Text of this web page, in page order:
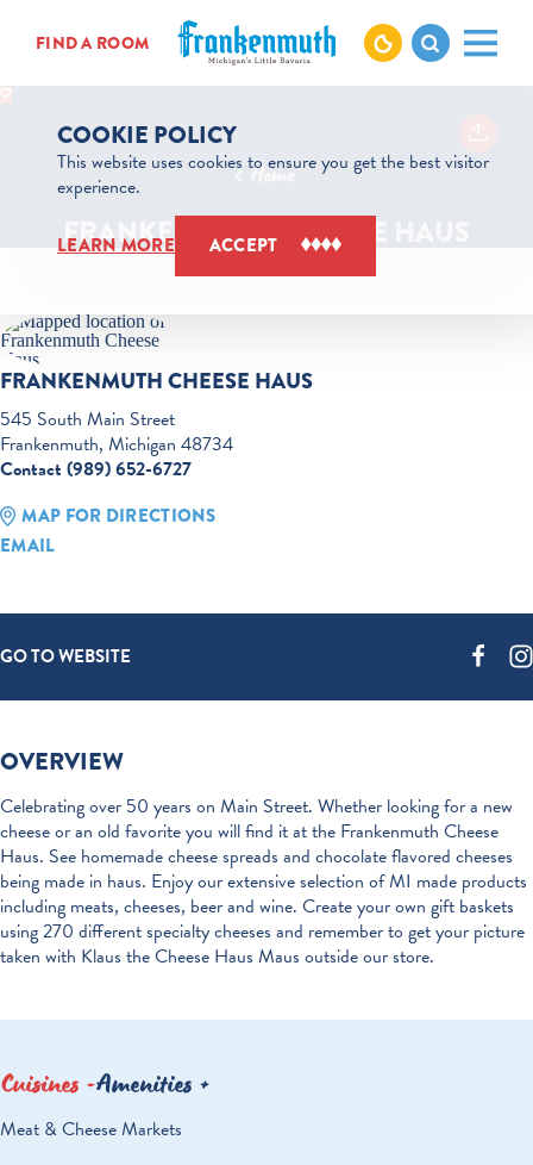
Skip to content
FIND A ROOM
Home
FRANKENMUTH CHEESE HAUS
FRANKENMUTH CHEESE HAUS
545 South Main Street
Frankenmuth, Michigan 48734
Contact (989) 652-6727
MAP FOR DIRECTIONS
EMAIL
GO TO WEBSITE
OVERVIEW
Celebrating over 50 years on Main Street. Whether looking for a new
cheese or an old favorite you will find it at the Frankenmuth Cheese
Haus. See homemade cheese spreads and chocolate flavored cheeses
being made in haus. Enjoy our extensive selection of MI made products
including meats, cheeses, beer and wine. Create your own gift baskets
using 270 different specialty cheeses and remember to get your picture
taken with Klaus the Cheese Haus Maus outside our store.
Cuisines Amenities
DETAILS
Meat & Cheese Markets
COOKIE POLICY
This website uses cookies to ensure you get the best visitor
experience.
LEARN MORE ACCEPT